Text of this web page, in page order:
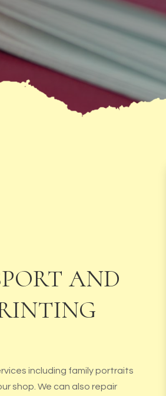
AND
including family portraits
shop. We can also repair